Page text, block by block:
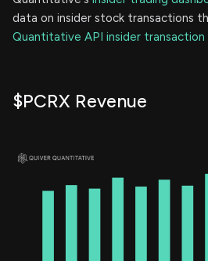
data on insider stock transactions
Quantitative API insider transaction
$PCRX Revenue